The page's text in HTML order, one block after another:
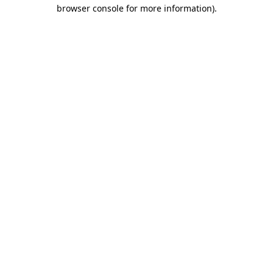
browser console for more information).